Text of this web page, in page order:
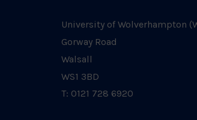
University of Wolverhampton
Gorway Road
Walsall
WS1 3BD
T: 0121 728 6920